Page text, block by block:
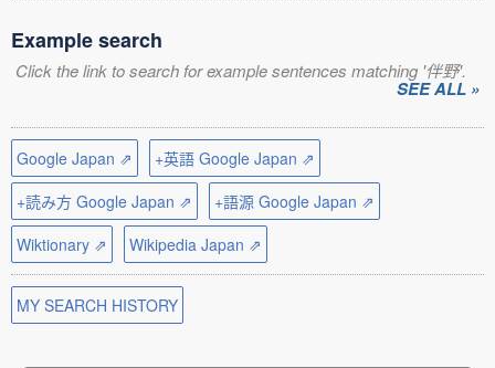
Example search
Click the link to search for example sentences matching '伴野'.
SEE ALL »
Google Japan ⇗
+英語 Google Japan ⇗
+読み方 Google Japan ⇗
+語源 Google Japan ⇗
Wiktionary ⇗
Wikipedia Japan ⇗
MY SEARCH HISTORY